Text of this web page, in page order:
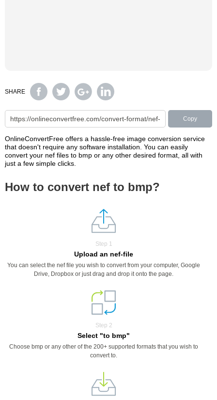
SHARE
Copy
OnlineConvertFree offers a hassle-free image conversion service
that doesn't require any software installation. You can easily
convert your nef files to bmp or any other desired format, all with
just a few simple clicks.
How to convert nef to bmp?
Step 1
Upload an nef-file
You can select the nef file you wish to convert from your computer, Google
Drive, Dropbox or just drag and drop it onto the page.
Step 2
Select "to bmp"
Choose bmp or any other of the 200+ supported formats that you wish to
convert to.